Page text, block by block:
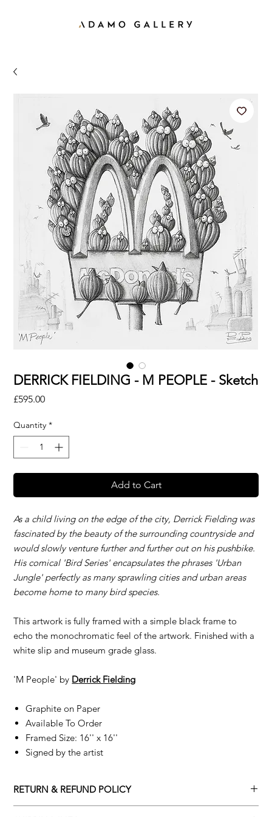
DERRICK FIELDING - M PEOPLE - Sketch
£595.00Price
Quantity *
Add to Cart
As a child living on the edge of the city, Derrick Fielding was
fascinated by the beauty of the surrounding countryside and
would slowly venture further and further out on his pushbike.
His comical 'Bird Series' encapsulates the phrases 'Urban
Jungle' perfectly as many sprawling cities and urban areas
become home to many bird species.
This artwork is fully framed with a simple black frame to
echo the monochromatic feel of the artwork. Finished with a
white slip and museum grade glass.
'M People' by Derrick Fielding
Graphite on Paper
Available To Order
Framed Size: 16'' x 16''
Signed by the artist
RETURN & REFUND POLICY